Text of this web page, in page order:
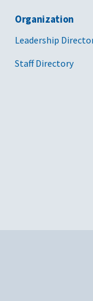
Organization
Leadership
Staff Directory